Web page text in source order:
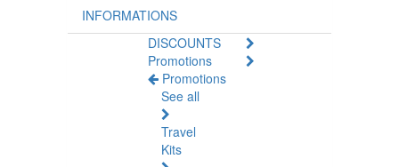
INFORMATIONS
DISCOUNTS
Promotions
Promotions
See all
Travel
Kits